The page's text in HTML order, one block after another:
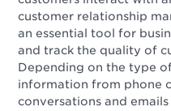
customer relationship
an essential tool for
and track the quality of
Depending on the type
information from phone
conversations and